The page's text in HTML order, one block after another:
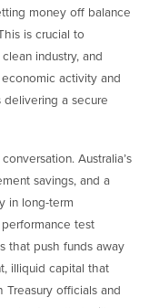
money off balance
is crucial to
industry, and
activity and
a secure
Australia’s
savings, and a
in long-term
test
that push funds away
illiquid capital that
officials and